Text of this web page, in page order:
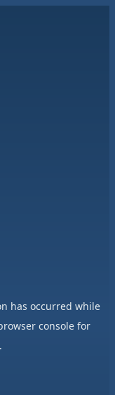
has occurred while
console for